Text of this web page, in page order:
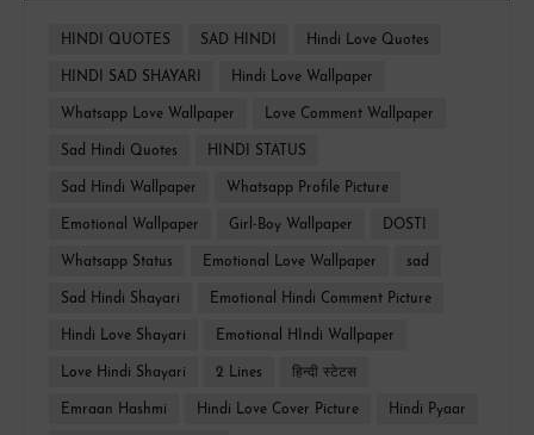
HINDI QUOTES SAD HINDI Hindi Love Quotes
HINDI SAD SHAYARI Hindi Love Wallpaper
Whatsapp Love Wallpaper Love Comment Wallpaper
Sad Hindi Quotes HINDI STATUS
Sad Hindi Wallpaper Whatsapp Profile Picture
Emotional Wallpaper Girl-Boy Wallpaper DOSTI
Whatsapp Status Emotional Love Wallpaper sad
Sad Hindi Shayari Emotional Hindi Comment Picture
Hindi Love Shayari Emotional HIndi Wallpaper
Love Hindi Shayari 2 Lines हिन्दी स्टेटस
Emraan Hashmi Hindi Love Cover Picture Hindi Pyaar